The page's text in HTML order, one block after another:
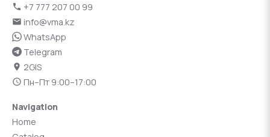
+7 777 207 00 99
info@vma.kz
WhatsApp
Telegram
2GIS
Пн–Пт 9:00–17:00
Navigation
Home